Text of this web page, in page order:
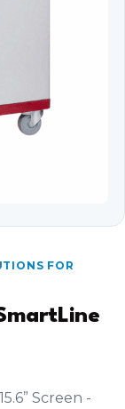
FOR
Screen -